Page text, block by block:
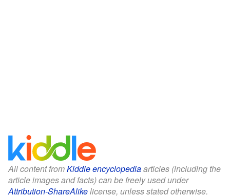
All content fromKiddle encyclopediaarticles (including the
article images and facts) can be freely used under
Attribution-ShareAlikelicense, unless stated otherwise.